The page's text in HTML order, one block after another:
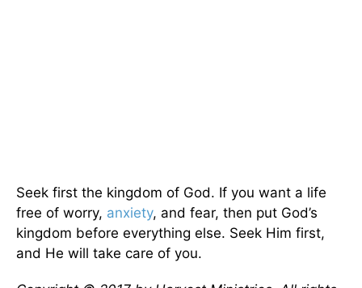
Seek first the kingdom of God. If you want a life
free of worry, anxiety, and fear, then put God’s
kingdom before everything else. Seek Him first,
and He will take care of you.